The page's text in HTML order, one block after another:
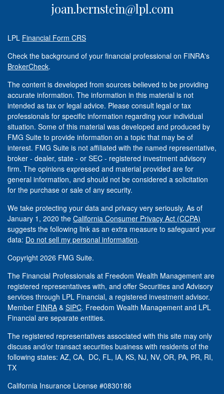
joan.bernstein@lpl.com
LPL Financial Form CRS
Check the background of your financial professional on FINRA's
BrokerCheck.
The content is developed from sources believed to be providing
accurate information. The information in this material is not
intended as tax or legal advice. Please consult legal or tax
professionals for specific information regarding your individual
situation. Some of this material was developed and produced by
FMG Suite to provide information on a topic that may be of
interest. FMG Suite is not affiliated with the named representative,
broker - dealer, state - or SEC - registered investment advisory
firm. The opinions expressed and material provided are for
general information, and should not be considered a solicitation
for the purchase or sale of any security.
We take protecting your data and privacy very seriously. As of
January 1, 2020 the California Consumer Privacy Act (CCPA)
suggests the following link as an extra measure to safeguard your
data: Do not sell my personal information.
Copyright 2026 FMG Suite.
The Financial Professionals at Freedom Wealth Management are
registered representatives with, and offer Securities and Advisory
services through LPL Financial, a registered investment advisor.
Member FINRA & SIPC. Freedom Wealth Management and LPL
Financial are separate entities.
The registered representatives associated with this site may only
discuss and/or transact securities business with residents of the
following states: AZ, CA, DC, FL, IA, KS, NJ, NV, OR, PA, PR, RI,
TX
California Insurance License #0830186